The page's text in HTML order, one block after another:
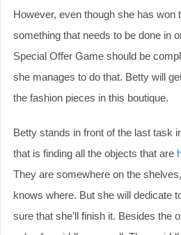
However, even though she has won
something that needs to be done in
Special Offer Game should be
she manages to do that. Betty will
the fashion pieces in this boutique.
Betty stands in front of the last task
that is finding all the objects that are
They are somewhere on the
knows where. But she will dedicate
sure that she’ll finish it. Besides the